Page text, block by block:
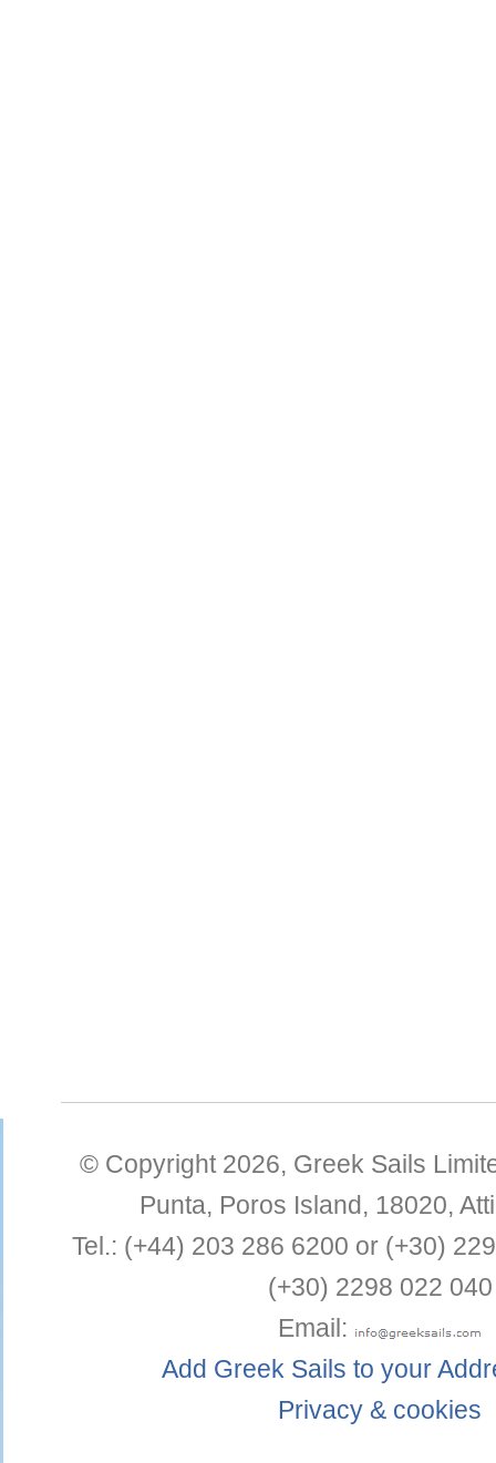
© Copyright 2026, Greek Sails
Punta, Poros Island, 18020,
Tel.: (+44) 203 286 6200 or (+30)
(+30) 2298 022 040
Email:
Add Greek Sails to your
Privacy & cookies